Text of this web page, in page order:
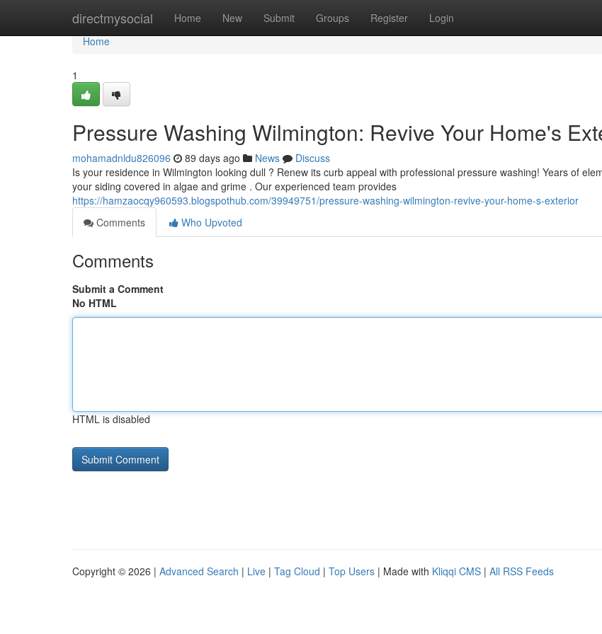
directmysocial Home New Submit Groups Register Login
Home
Home
1
Pressure Washing Wilmington: Revive Your Home's
mohamadnldu826096 89 days ago News
Discuss
Is your residence in Wilmington looking dull ? Renew its curb appeal with professional pressure washing! Years of
your siding covered in algae and grime . Our experienced team provides
https://hamzaocqy960593.blogspothub.com/39949751/pressure-washing-wilmington-revive-your-home-s-exterior
Comments
Who Upvoted
Comments
Submit a Comment
No HTML
HTML is disabled
Copyright © 2026 | Advanced Search | Live | Tag Cloud | Top Users | Made with Kliqqi CMS | All RSS Feeds